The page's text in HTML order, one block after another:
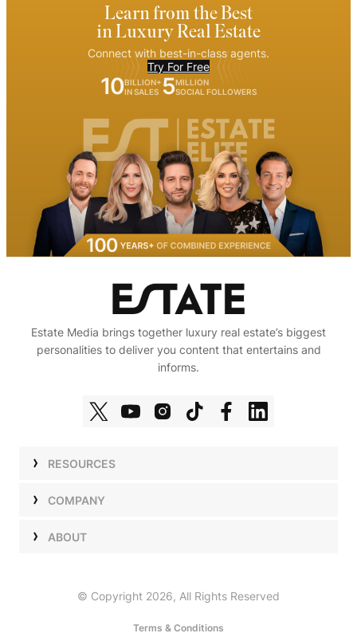
Learn from the Best
in Luxury Real Estate
Connect with best-in-class agents.
Try For Free
10BILLION+
IN SALES 5MILLION
SOCIAL FOLLOWERS
Estate Media brings together luxury real estate’s biggest
personalities to deliver you content that entertains and
informs.
RESOURCES
ShowsCOMPANY
TalentABOUT
© Copyright 2026, All Rights Reserved
Terms & Conditions